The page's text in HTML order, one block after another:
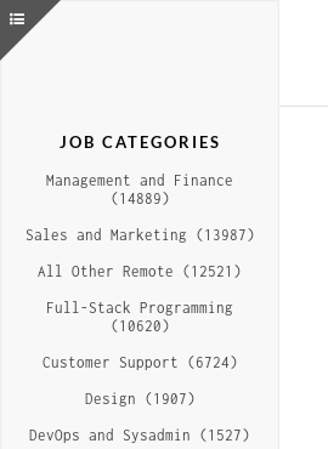
JOB CATEGORIES
Management and Finance
(14889)
Sales and Marketing (13987)
All Other Remote (12521)
Full-Stack Programming
(10620)
Customer Support (6724)
Design (1907)
DevOps and Sysadmin (1527)